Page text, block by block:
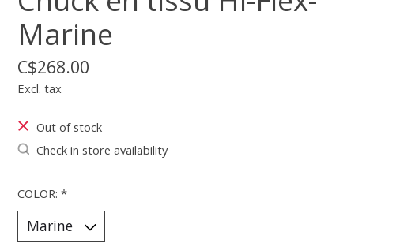
Marine
C$268.00
Excl. tax
Out of stock
Check in store availability
COLOR: *